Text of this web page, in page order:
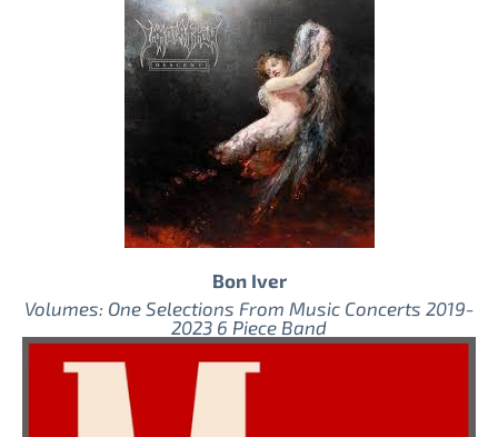
Bon Iver
Volumes: One Selections From Music Concerts 2019-
2023 6 Piece Band